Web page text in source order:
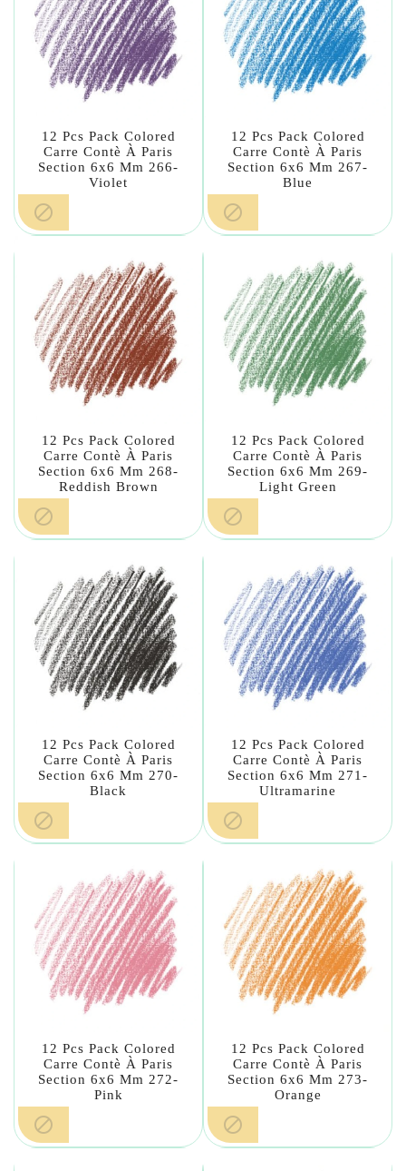
12 Pcs Pack Colored
Carre Contè À Paris
Section 6x6 Mm 266-
Violet

12 Pcs Pack Colored
Carre Contè À Paris
Section 6x6 Mm 267-
Blue

12 Pcs Pack Colored
Carre Contè À Paris
Section 6x6 Mm 268-
Reddish Brown

12 Pcs Pack Colored
Carre Contè À Paris
Section 6x6 Mm 269-
Light Green

12 Pcs Pack Colored
Carre Contè À Paris
Section 6x6 Mm 270-
Black

12 Pcs Pack Colored
Carre Contè À Paris
Section 6x6 Mm 271-
Ultramarine

12 Pcs Pack Colored
Carre Contè À Paris
Section 6x6 Mm 272-
Pink

12 Pcs Pack Colored
Carre Contè À Paris
Section 6x6 Mm 273-
Orange
